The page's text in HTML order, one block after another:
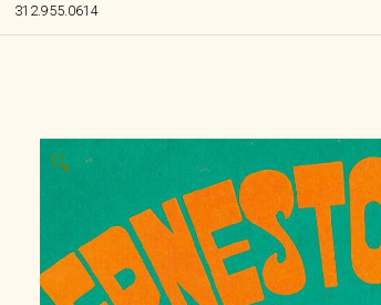
312.955.0614
🔍